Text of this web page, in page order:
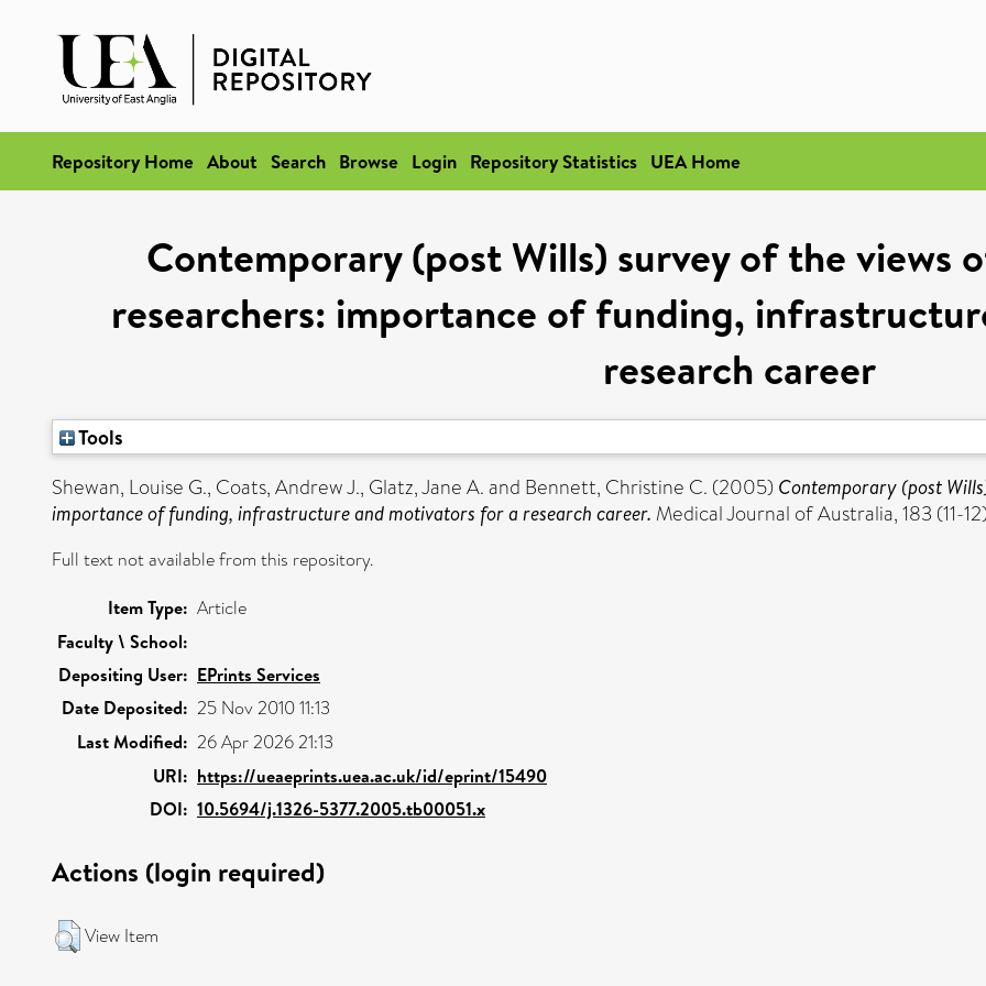
Repository Home About Search Browse Login Repository Statistics UEA Home
Contemporary (post Wills) survey of the views
researchers: importance of funding,
research career
Tools
Shewan, Louise G., Coats, Andrew J., Glatz, Jane A.and Bennett, Christine C. (2005) Contemporary (post
importance of funding, infrastructure and motivators for a research career. Medical Journal of Australia, 183 (11-
Full text not available from this repository.
Item Type: Article
Faculty \ School:
Depositing User: EPrints Services
Date Deposited: 25 Nov 2010 11:13
Last Modified: 26 Apr 2026 21:13
URI: https://ueaeprints.uea.ac.uk/id/eprint/15490
DOI: 10.5694/j.1326-5377.2005.tb00051.x
Actions (login required)
View Item